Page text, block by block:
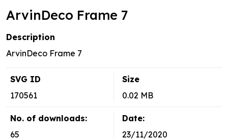
ArvinDeco Frame 7
Description
ArvinDeco Frame 7
SVG ID
170561
Size
0.02 MB
No. of downloads:
65
Date:
23/11/2020